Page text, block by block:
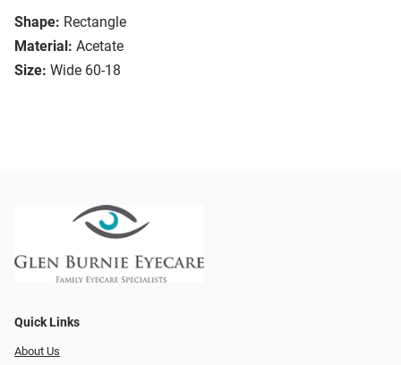
Shape: Rectangle
Material: Acetate
Size: Wide 60-18
Quick Links
About Us